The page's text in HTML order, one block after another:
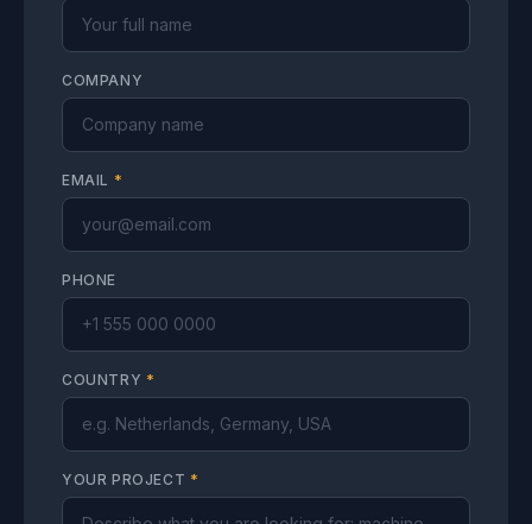
COMPANY
EMAIL *
PHONE
COUNTRY *
YOUR PROJECT *